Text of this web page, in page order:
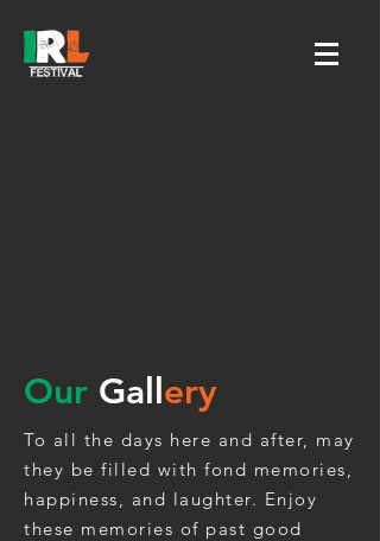
Our Gall ery
To all the days here and after, may
they be filled with fond memories,
happiness, and laughter. Enjoy
these memories of past good